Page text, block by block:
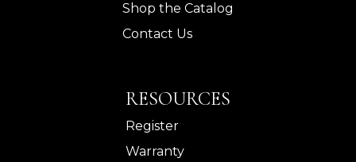
Shop the Catalog
Contact Us
RESOURCES
Register
Warranty